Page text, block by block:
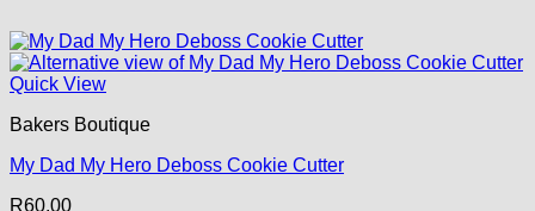
Quick View
Bakers Boutique
My Dad My Hero Deboss Cookie Cutter
R60.00